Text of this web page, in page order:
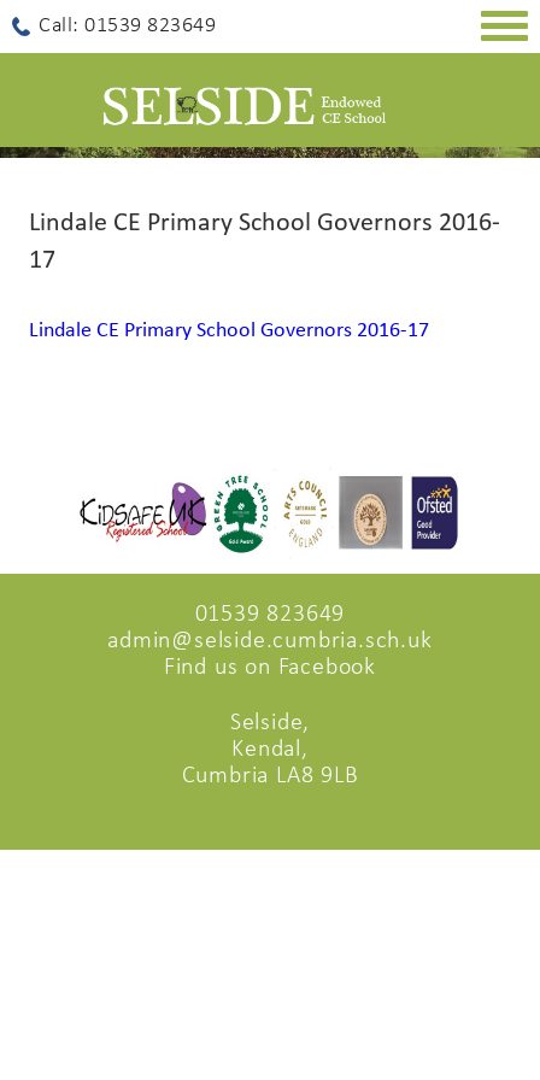
Call: 01539 823649
Lindale CE Primary School Governors 2016-
17
Lindale CE Primary School Governors 2016-17
01539 823649
admin@selside.cumbria.sch.uk
Find us on Facebook
Selside,
Kendal,
Cumbria LA8 9LB